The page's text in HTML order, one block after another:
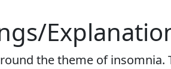
the theme of insomnia.